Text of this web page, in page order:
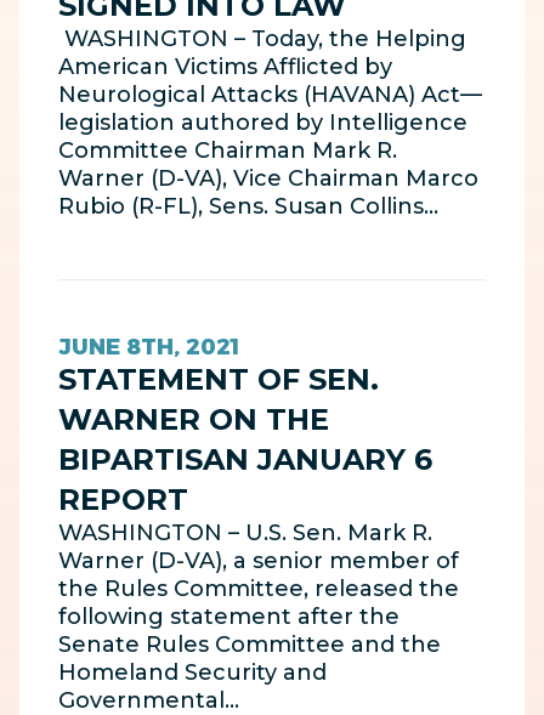
WASHINGTON – Today, the Helping
American Victims Afflicted by
Neurological Attacks (HAVANA) Act—
legislation authored by Intelligence
Committee Chairman Mark R.
Warner (D-VA), Vice Chairman Marco
Rubio (R-FL), Sens. Susan Collins…
JUNE 8TH, 2021
STATEMENT OF SEN.
WARNER ON THE
BIPARTISAN JANUARY 6
REPORT
WASHINGTON – U.S. Sen. Mark R.
Warner (D-VA), a senior member of
the Rules Committee, released the
following statement after the
Senate Rules Committee and the
Homeland Security and
Governmental…